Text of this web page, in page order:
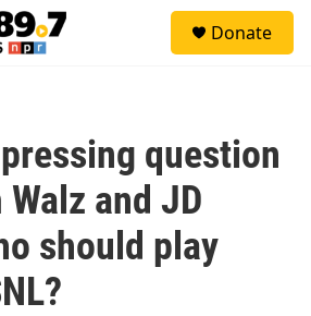
Donate
question
and JD
should play